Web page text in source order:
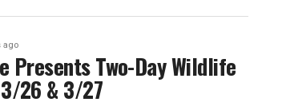
ago
Presents Two-Day Wildlife
26 & 3/27